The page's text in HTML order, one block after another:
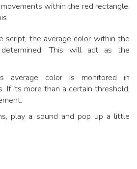
within the red rectangle.
the average color within the
This will act as the
average color is monitored in
If its more than a certain threshold,
play a sound and pop up a little